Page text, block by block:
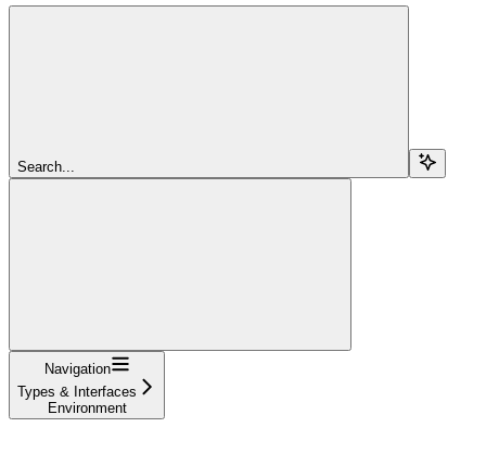
Search...
Navigation
Types & Interfaces
Environment